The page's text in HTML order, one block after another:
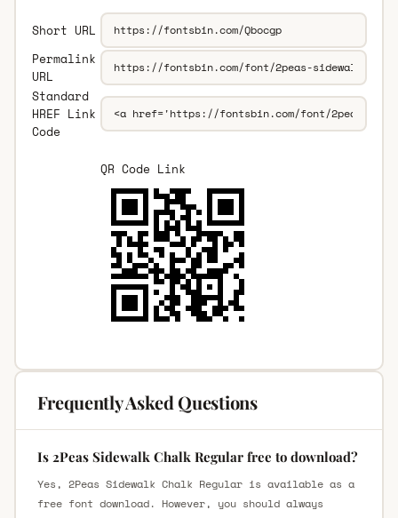
Short URL
Permalink
URL
Standard
HREF Link
Code
QR Code Link
Frequently Asked Questions
Is 2Peas Sidewalk Chalk Regular free to download?
Yes, 2Peas Sidewalk Chalk Regular is available as a
free font download. However, you should always